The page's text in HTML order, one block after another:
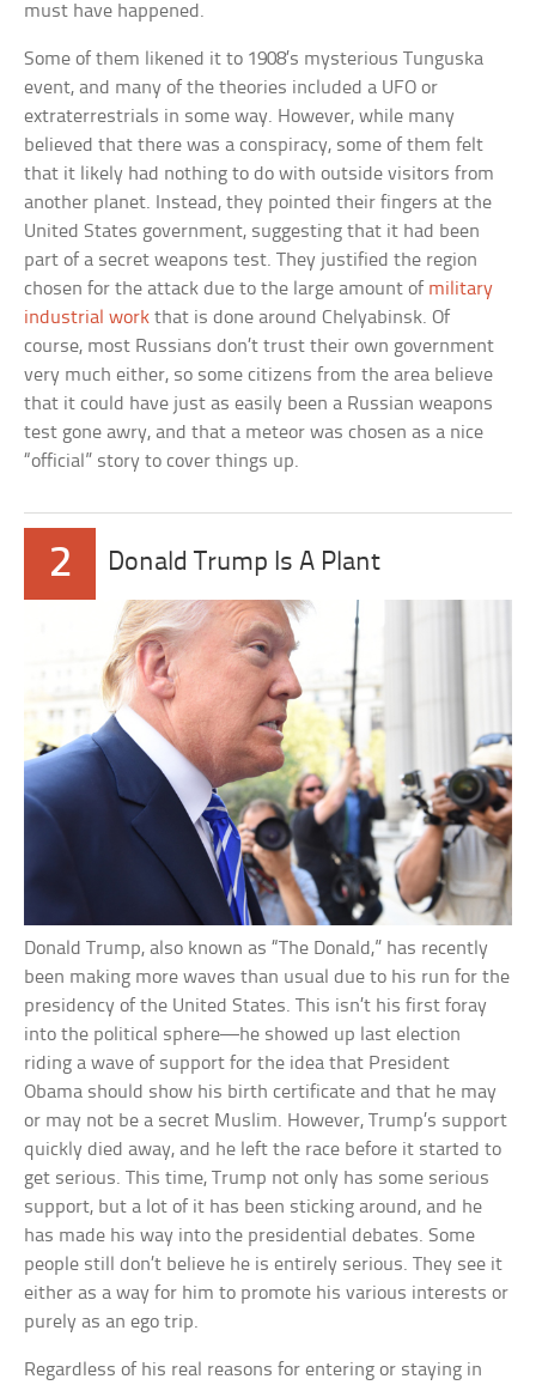
must have happened.
Some of them likened it to 1908’s mysterious Tunguska
event, and many of the theories included a UFO or
extraterrestrials in some way. However, while many
believed that there was a conspiracy, some of them felt
that it likely had nothing to do with outside visitors from
another planet. Instead, they pointed their fingers at the
United States government, suggesting that it had been
part of a secret weapons test. They justified the region
chosen for the attack due to the large amount of military
industrial work that is done around Chelyabinsk. Of
course, most Russians don’t trust their own government
very much either, so some citizens from the area believe
that it could have just as easily been a Russian weapons
test gone awry, and that a meteor was chosen as a nice
“official” story to cover things up.
2 Donald Trump Is A Plant
Donald Trump, also known as “The Donald,” has recently
been making more waves than usual due to his run for the
presidency of the United States. This isn’t his first foray
into the political sphere—he showed up last election
riding a wave of support for the idea that President
Obama should show his birth certificate and that he may
or may not be a secret Muslim. However, Trump’s support
quickly died away, and he left the race before it started to
get serious. This time, Trump not only has some serious
support, but a lot of it has been sticking around, and he
has made his way into the presidential debates. Some
people still don’t believe he is entirely serious. They see it
either as a way for him to promote his various interests or
purely as an ego trip.
Regardless of his real reasons for entering or staying in